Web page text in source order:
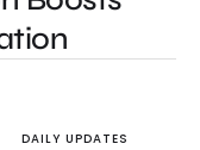
DAILY UPDATES